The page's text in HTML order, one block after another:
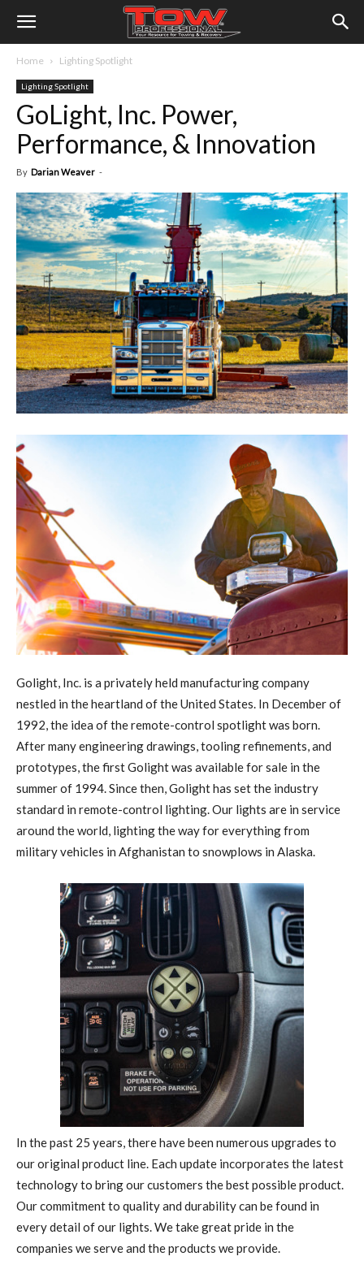
Home Lighting Spotlight
Lighting Spotlight
GoLight, Inc. Power,
Performance, & Innovation
By Darian Weaver -
Golight, Inc. is a privately held manufacturing company
nestled in the heartland of the United States. In December of
1992, the idea of the remote-control spotlight was born.
After many engineering drawings, tooling refinements, and
prototypes, the first Golight was available for sale in the
summer of 1994. Since then, Golight has set the industry
standard in remote-control lighting. Our lights are in service
around the world, lighting the way for everything from
military vehicles in Afghanistan to snowplows in Alaska.
In the past 25 years, there have been numerous upgrades to
our original product line. Each update incorporates the latest
technology to bring our customers the best possible product.
Our commitment to quality and durability can be found in
every detail of our lights. We take great pride in the
companies we serve and the products we provide.